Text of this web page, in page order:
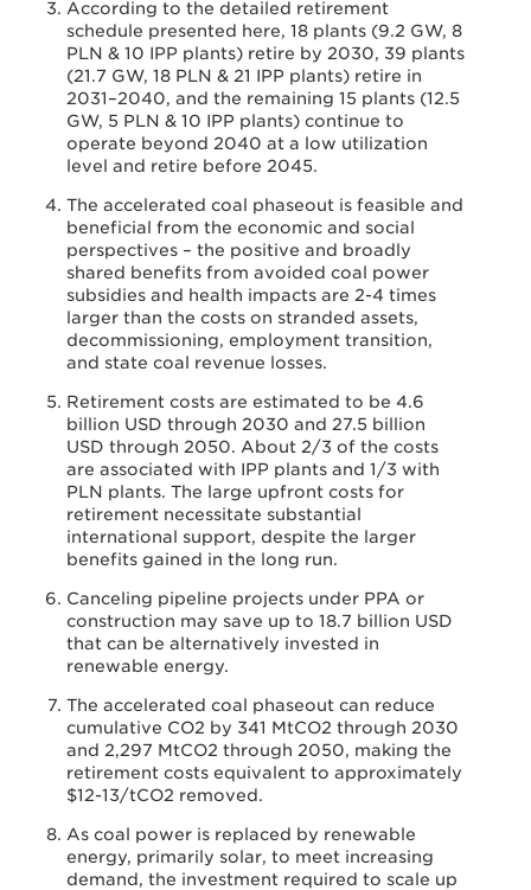
According to the detailed retirement
schedule presented here, 18 plants (9.2 GW, 8
PLN & 10 IPP plants) retire by 2030, 39 plants
(21.7 GW, 18 PLN & 21 IPP plants) retire in
2031–2040, and the remaining 15 plants (12.5
GW, 5 PLN & 10 IPP plants) continue to
operate beyond 2040 at a low utilization
level and retire before 2045.
The accelerated coal phaseout is feasible and
beneficial from the economic and social
perspectives – the positive and broadly
shared benefits from avoided coal power
subsidies and health impacts are 2-4 times
larger than the costs on stranded assets,
decommissioning, employment transition,
and state coal revenue losses.
Retirement costs are estimated to be 4.6
billion USD through 2030 and 27.5 billion
USD through 2050. About 2/3 of the costs
are associated with IPP plants and 1/3 with
PLN plants. The large upfront costs for
retirement necessitate substantial
international support, despite the larger
benefits gained in the long run.
Canceling pipeline projects under PPA or
construction may save up to 18.7 billion USD
that can be alternatively invested in
renewable energy.
The accelerated coal phaseout can reduce
cumulative CO2 by 341 MtCO2 through 2030
and 2,297 MtCO2 through 2050, making the
retirement costs equivalent to approximately
$12-13/tCO2 removed.
As coal power is replaced by renewable
energy, primarily solar, to meet increasing
demand, the investment required to scale up